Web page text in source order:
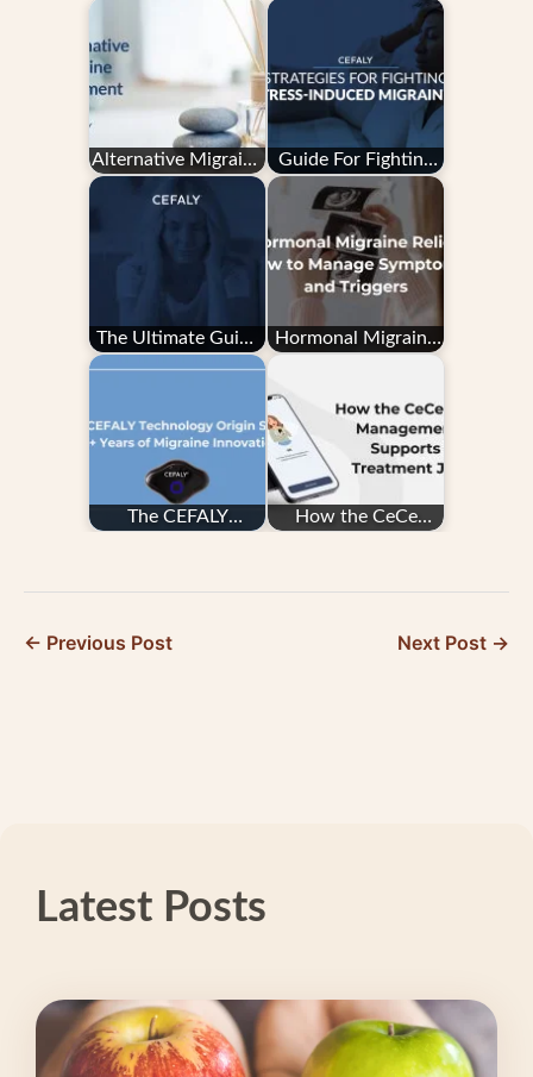
Alternative Migraine
Treatment
Guide For Fighting
Stress-Induced
Migraine
The Ultimate Guide
to Migraine Tracking
Hormonal Migraine
and…
The CEFALY
How the CeCe
← Previous Post Next Post →
Latest Posts